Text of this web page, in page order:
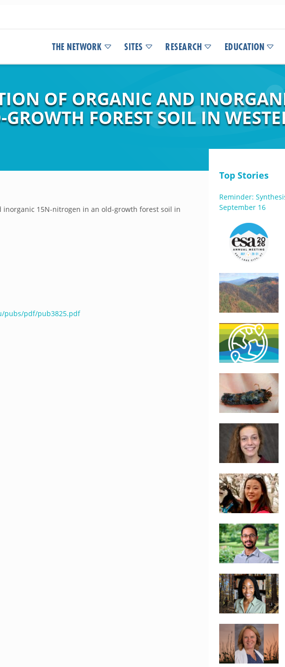
THE NETWORK SITES RESEARCH EDUCATION
OF ORGANIC AND
FOREST SOIL IN
15N-nitrogen in an old-growth forest soil in
pubs/pdf/pub3825.pdf
Top Stories
Reminder:
September 16